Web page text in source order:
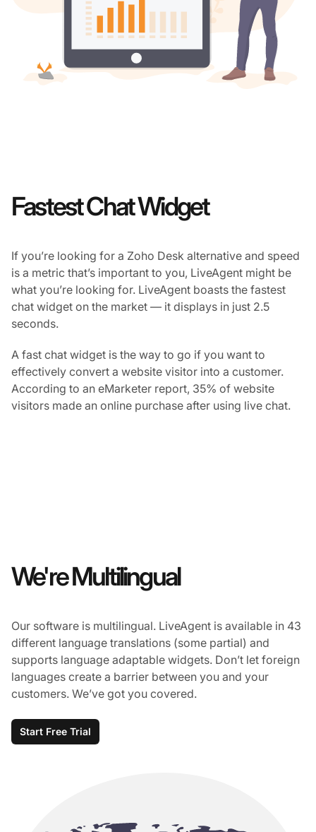
Fastest Chat Widget
If you’re looking for a Zoho Desk alternative and speed
is a metric that’s important to you, LiveAgent might be
what you’re looking for. LiveAgent boasts the fastest
chat widget on the market — it displays in just 2.5
seconds.
A fast chat widget is the way to go if you want to
effectively convert a website visitor into a customer.
According to an eMarketer report, 35% of website
visitors made an online purchase after using live chat.
We're Multilingual
Our software is multilingual. LiveAgent is available in 43
different language translations (some partial) and
supports language adaptable widgets. Don’t let foreign
languages create a barrier between you and your
customers. We’ve got you covered.
Start Free Trial